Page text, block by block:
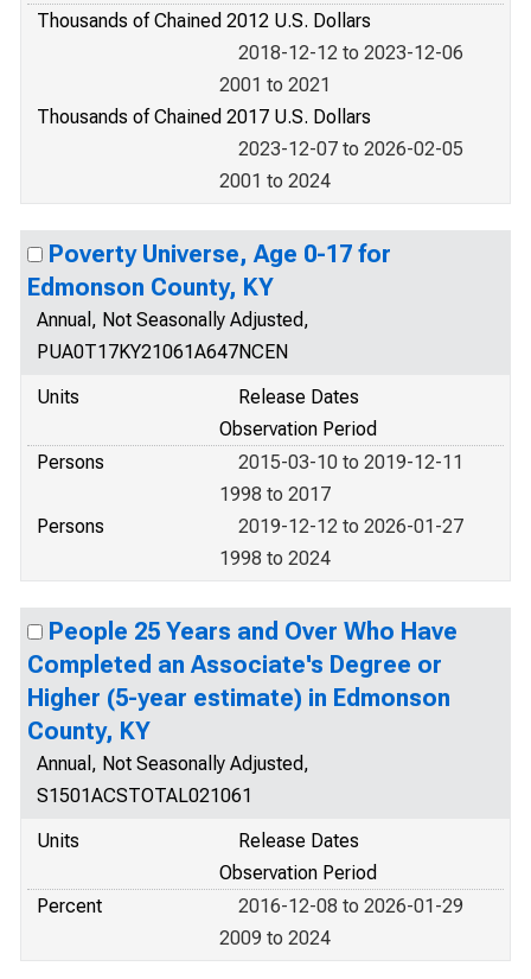
Thousands of Chained 2012 U.S. Dollars
2018-12-12 to 2023-12-06
2001 to 2021
Thousands of Chained 2017 U.S. Dollars
2023-12-07 to 2026-02-05
2001 to 2024
Poverty Universe, Age 0-17 for
Edmonson County, KY
Annual, Not Seasonally Adjusted,
PUA0T17KY21061A647NCEN
Units
Release Dates
Observation Period
Persons
2015-03-10 to 2019-12-11
1998 to 2017
Persons
2019-12-12 to 2026-01-27
1998 to 2024
People 25 Years and Over Who Have
Completed an Associate's Degree or
Higher (5-year estimate) in Edmonson
County, KY
Annual, Not Seasonally Adjusted,
S1501ACSTOTAL021061
Units
Release Dates
Observation Period
Percent
2016-12-08 to 2026-01-29
2009 to 2024